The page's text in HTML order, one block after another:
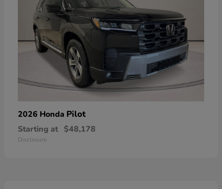
2026 Honda Pilot
Starting at $48,178
Disclosure